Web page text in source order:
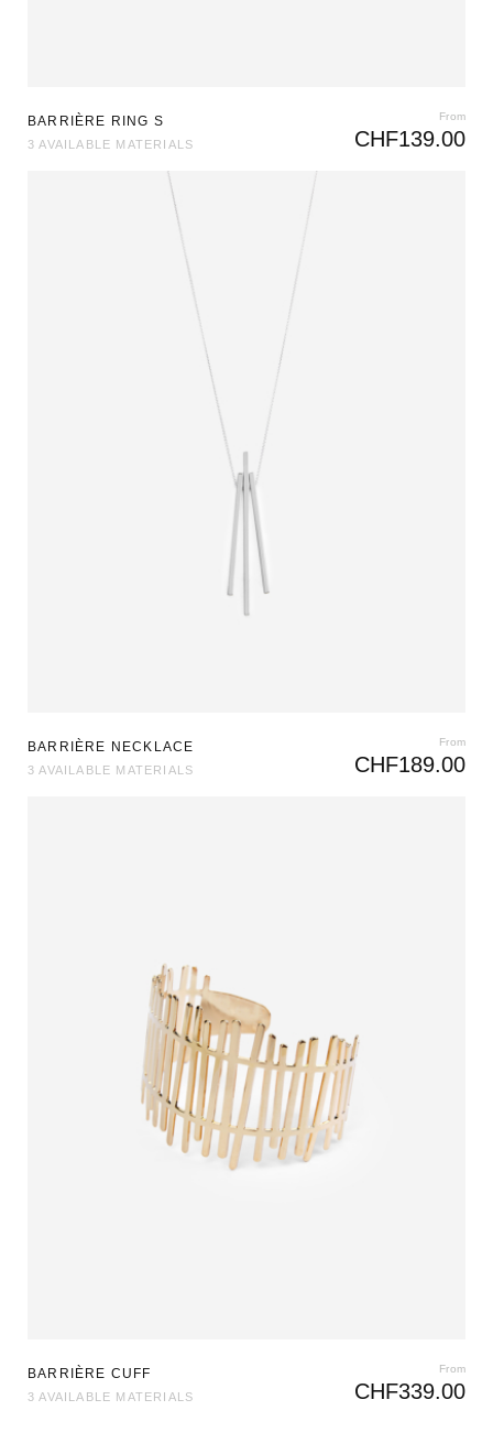
BARRIÈRE RING S
CHF139.00
From
3 AVAILABLE MATERIALS
BARRIÈRE NECKLACE
CHF189.00
From
3 AVAILABLE MATERIALS
BARRIÈRE CUFF
CHF339.00
From
3 AVAILABLE MATERIALS